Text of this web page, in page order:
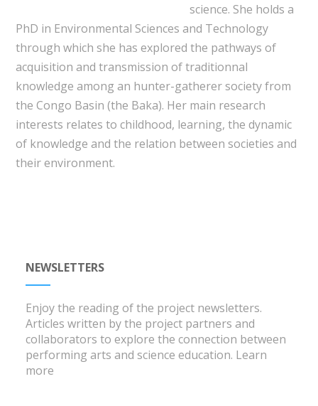
science. She holds a
PhD in Environmental Sciences and Technology
through which she has explored the pathways of
acquisition and transmission of traditionnal
knowledge among an hunter-gatherer society from
the Congo Basin (the Baka). Her main research
interests relates to childhood, learning, the dynamic
of knowledge and the relation between societies and
their environment.
NEWSLETTERS
Enjoy the reading of the project newsletters.
Articles written by the project partners and
collaborators to explore the connection between
performing arts and science education. Learn
more